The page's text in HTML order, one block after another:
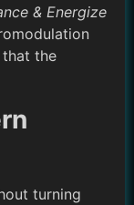
& Energize
the
turning